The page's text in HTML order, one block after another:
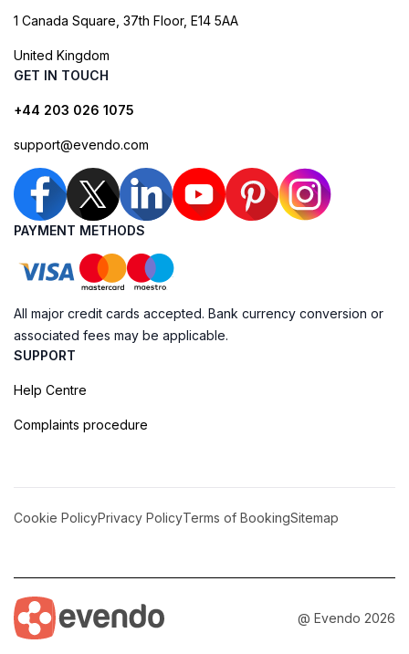
1 Canada Square, 37th Floor, E14 5AA
United Kingdom
GET IN TOUCH
+44 203 026 1075
support@evendo.com
PAYMENT METHODS
All major credit cards accepted. Bank currency conversion or
associated fees may be applicable.
SUPPORT
Help Centre
Complaints procedure
Cookie PolicyPrivacy PolicyTerms of BookingSitemap
@ Evendo 2026